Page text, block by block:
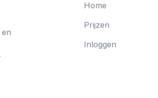
Home
Prijzen
Inloggen